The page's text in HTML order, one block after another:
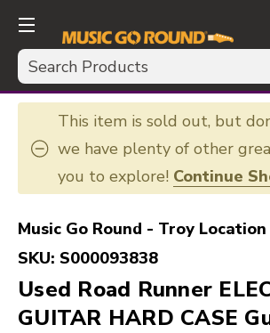
Search
This item is sold out, but
we have plenty of other
you to explore! Continue
Music Go Round - Troy Location
SKU: S000093838
Used Road Runner
GUITAR HARD CASE